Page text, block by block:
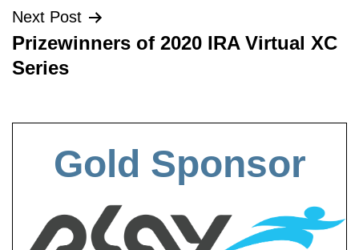
Next Post
Prizewinners of 2020 IRA Virtual XC
Series
Gold Sponsor